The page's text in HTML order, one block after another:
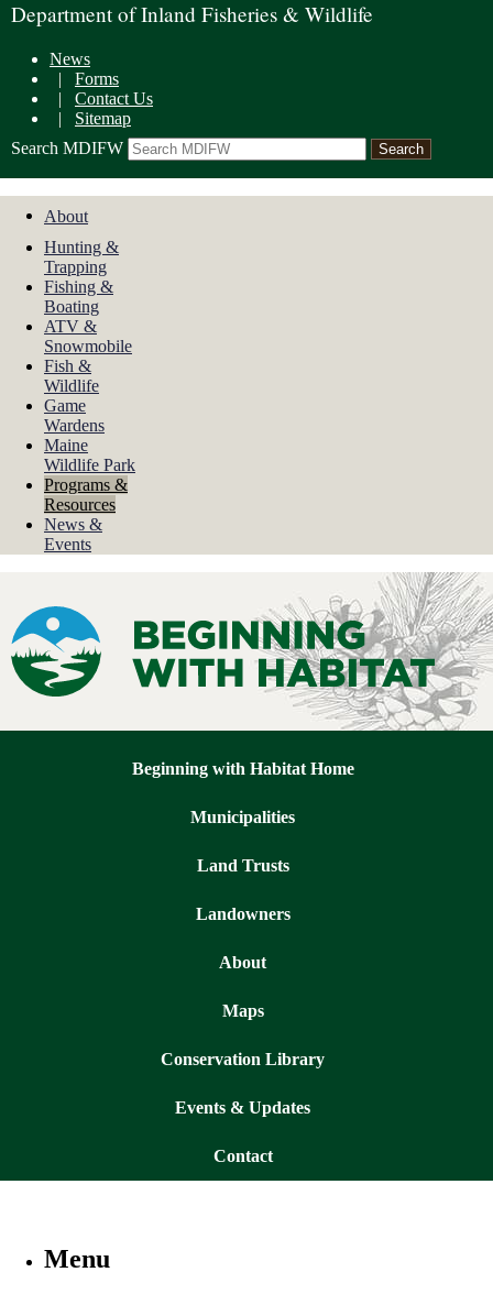
Department of Inland Fisheries & Wildlife
News
| Forms
| Contact Us
| Sitemap
Search MDIFW
About
Hunting &
Trapping
Fishing &
Boating
ATV &
Snowmobile
Fish &
Wildlife
Game
Wardens
Maine
Wildlife Park
Programs &
Resources
News &
Events
Beginning with Habitat Home
Municipalities
Land Trusts
Landowners
About
Maps
Conservation Library
Events & Updates
Contact
Menu